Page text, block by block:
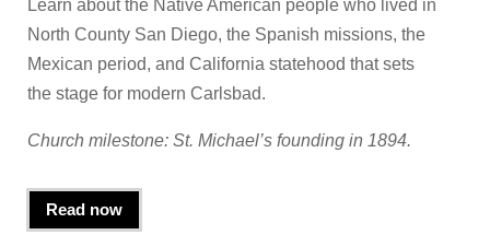
Learn about the Native American people who lived in
North County San Diego, the Spanish missions, the
Mexican period, and California statehood that sets
the stage for modern Carlsbad.
Church milestone: St. Michael’s founding in 1894.
Read now